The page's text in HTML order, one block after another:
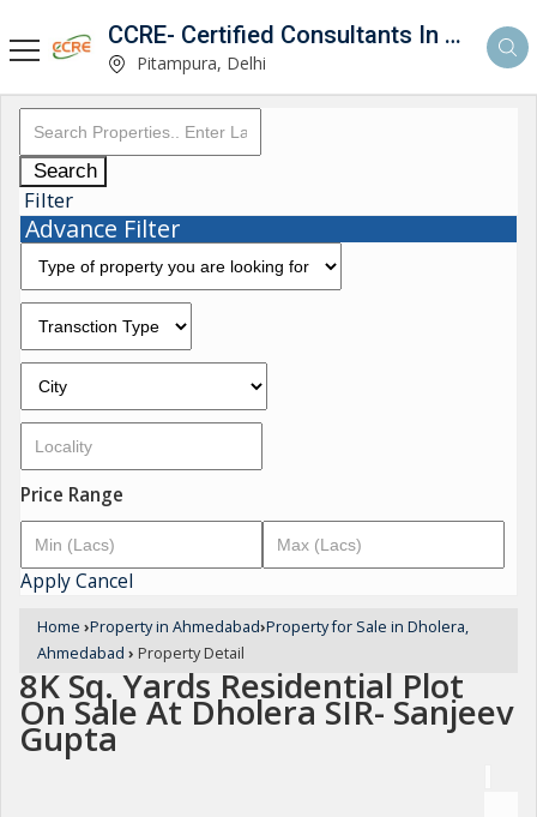
CCRE- Certified Consultants In Real Estate
Pitampura, Delhi
Search
Filter
Advance Filter
Price Range
ApplyCancel
Home ›Property in Ahmedabad›Property for Sale in Dholera,
Ahmedabad › Property Detail
8K Sq. Yards Residential Plot
On Sale At Dholera SIR- Sanjeev
Gupta